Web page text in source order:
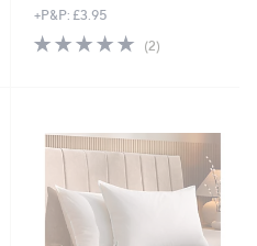
+P&P: £3.95
5.0
(2)2